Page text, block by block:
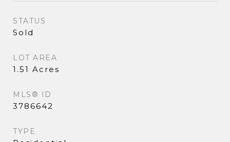
STATUS
Sold
LOT AREA
1.51 Acres
MLS® ID
3786642
TYPE